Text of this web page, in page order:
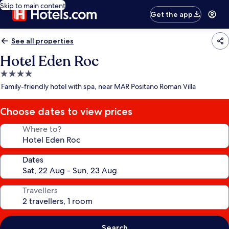
Skip to main content
Get the app
See all properties
Hotel Eden Roc
4.0
star
Family-friendly hotel with spa, near MAR Positano Roman Villa
Choose dates to view prices
Where to?
Dates
Travellers